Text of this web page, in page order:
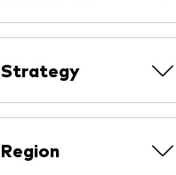
Strategy
Region